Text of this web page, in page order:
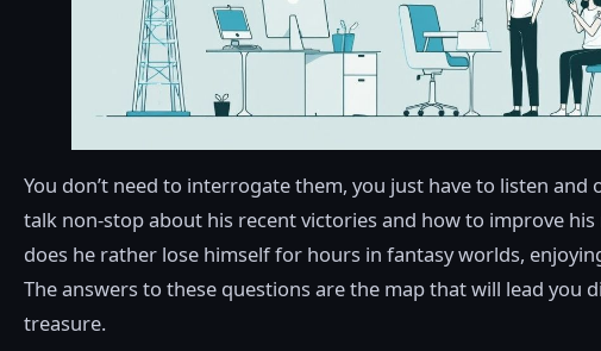
You don’t need to interrogate them, you just have to listen and
talk non-stop about his recent victories and how to improve his
does he rather lose himself for hours in fantasy worlds,
The answers to these questions are the map that will lead you
treasure.